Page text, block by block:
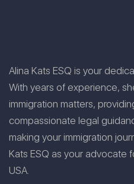
Alina Kats ESQ is your
With years of experience,
immigration matters,
compassionate legal
making your immigration
Kats ESQ as your advocate
USA.